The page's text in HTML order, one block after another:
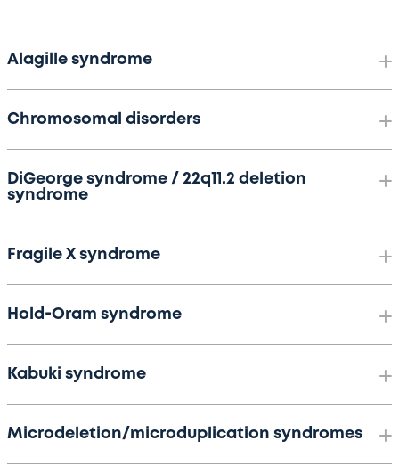
Alagille syndrome
Chromosomal disorders
DiGeorge syndrome / 22q11.2 deletion
syndrome
Fragile X syndrome
Hold-Oram syndrome
Kabuki syndrome
Microdeletion/microduplication syndromes